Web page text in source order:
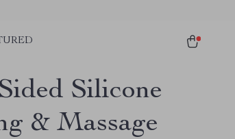
Silicone
& Massage